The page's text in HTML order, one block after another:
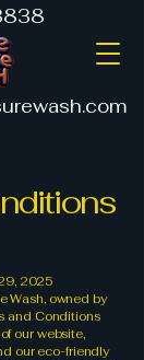
2025
Wash, owned by
and Conditions
our website,
our eco-friendly